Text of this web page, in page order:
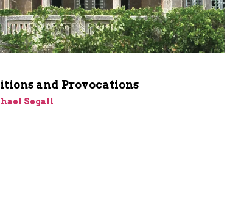
and Provocations
Segall